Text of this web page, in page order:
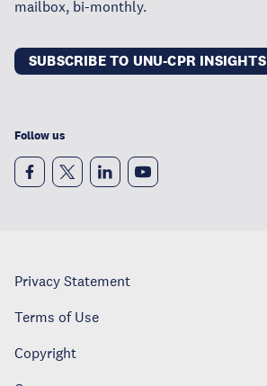
mailbox, bi-monthly.
SUBSCRIBE TO UNU-CPR INSIGHTS
Follow us
Privacy Statement
Terms of Use
Copyright